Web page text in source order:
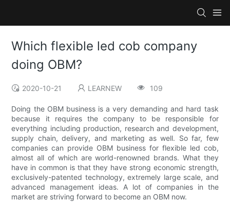
Which flexible led cob company
doing OBM?
2020-10-21 LEARNEW 109
Doing the OBM business is a very demanding and hard task
because it requires the company to be responsible for
everything including production, research and development,
supply chain, delivery, and marketing as well. So far, few
companies can provide OBM business for flexible led cob,
almost all of which are world-renowned brands. What they
have in common is that they have strong economic strength,
exclusively-patented technology, extremely large scale, and
advanced management ideas. A lot of companies in the
market are striving forward to become an OBM now.